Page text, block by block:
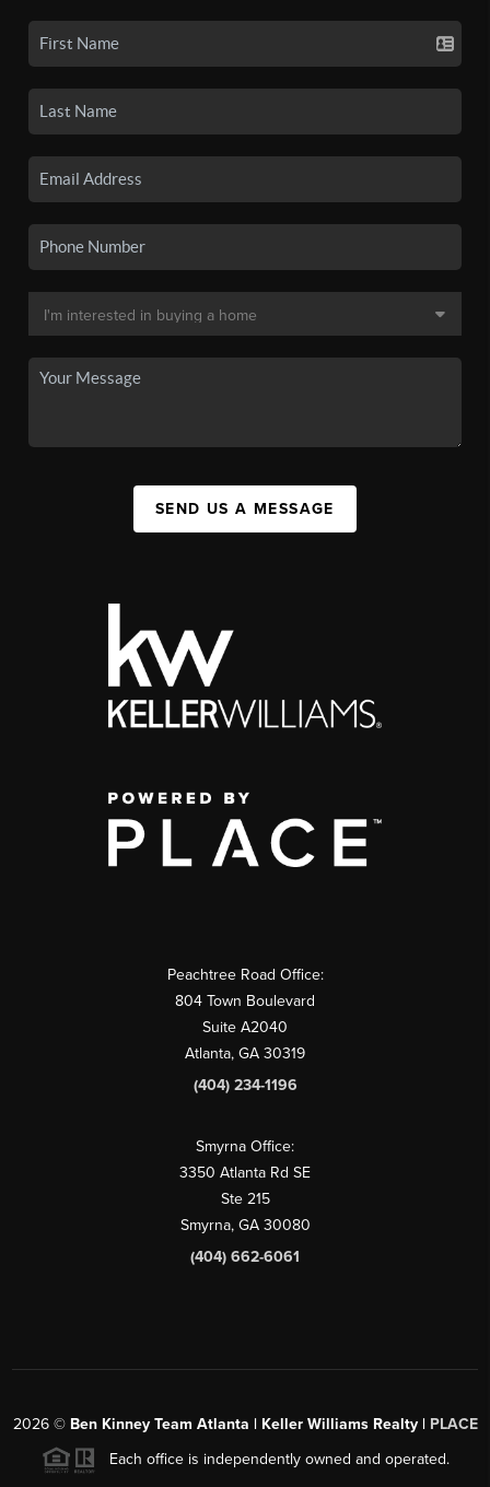
SEND US A MESSAGE
Peachtree Road Office:
804 Town Boulevard
Suite A2040
Atlanta, GA 30319
(404) 234-1196
Smyrna Office:
3350 Atlanta Rd SE
Ste 215
Smyrna, GA 30080
(404) 662-6061
2026© Ben Kinney Team Atlanta | Keller Williams Realty | PLACE
Each office is independently owned and operated.